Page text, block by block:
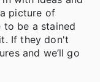
picture of
to be a stained
If they don't
and we’ll go